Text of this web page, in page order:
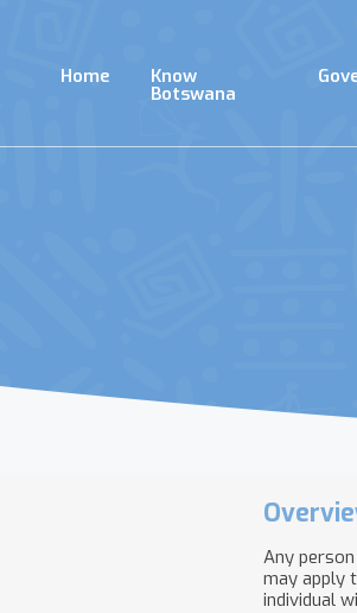
contentHome Know
Botswana
Any
may apply
individual